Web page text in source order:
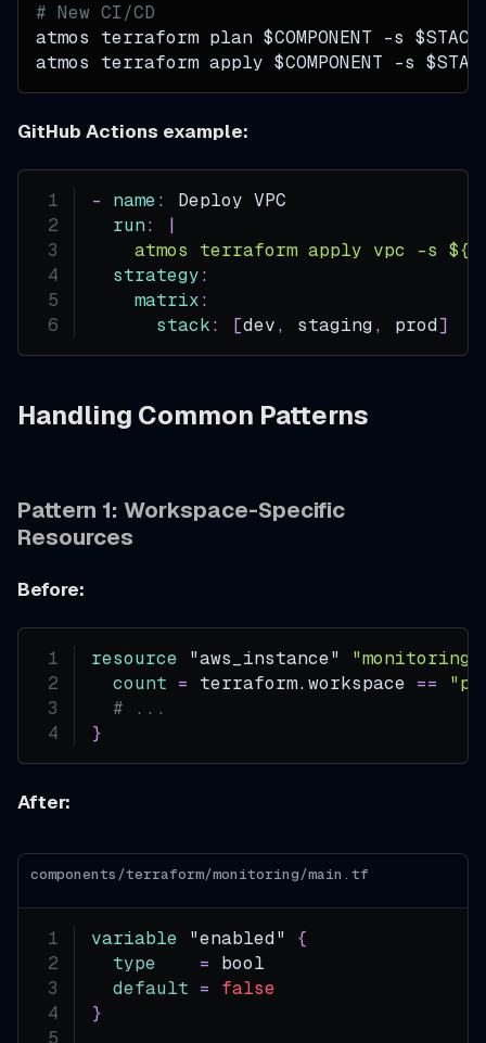
# New CI/CD
atmos terraform plan $COMPONENT -s $STACK
atmos terraform apply $COMPONENT -s
GitHub Actions example:
- name:
Deploy VPC
run:
|
atmos terraform apply vpc -s
strategy:
matrix:
stack: [dev, staging, prod]
Handling Common Patterns
Pattern 1: Workspace-Specific
Resources
Before:
resource "aws_instance"
"monitoring"
count = terraform.workspace ==
# ...
}
After:
components/terraform/monitoring/main.tf
variable "enabled" {
type
=
bool
default =
false
}